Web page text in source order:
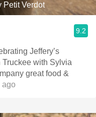
Petit Verdot
9.2
Truckee with Sylvia